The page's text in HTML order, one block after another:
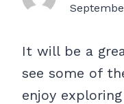
It will be a
see some of
enjoy